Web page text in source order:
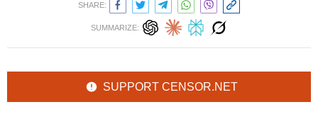
SHARE:
SUMMARIZE:
SUPPORT CENSOR.NET